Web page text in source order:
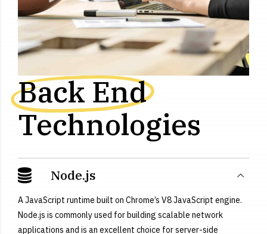
Back End
Technologies
Node.js
A JavaScript runtime built on Chrome’s V8 JavaScript engine.
Node.js is commonly used for building scalable network
applications and is an excellent choice for server-side